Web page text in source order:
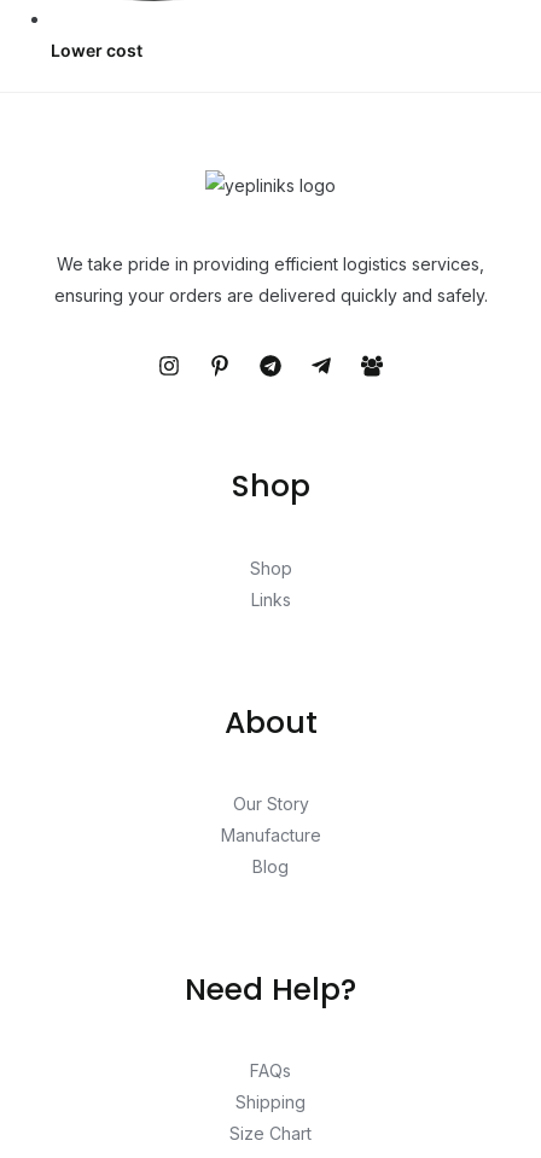
Lower cost
We take pride in providing efficient logistics services,
ensuring your orders are delivered quickly and safely.
Shop
Shop
Links
About
Our Story
Manufacture
Blog
Need Help?
FAQs
Shipping
Size Chart